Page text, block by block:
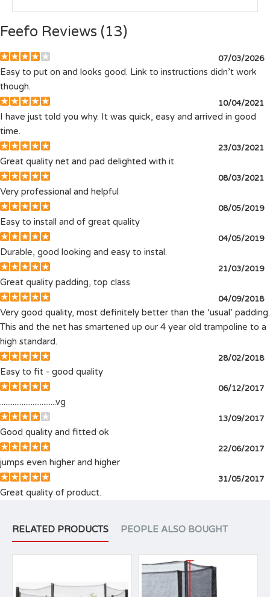
Feefo Reviews (13)
07/03/2026
Easy to put on and looks good. Link to instructions didn’t work
though.
10/04/2021
I have just told you why. It was quick, easy and arrived in good
time.
23/03/2021
Great quality net and pad delighted with it
08/03/2021
Very professional and helpful
08/05/2019
Easy to install and of great quality
04/05/2019
Durable, good looking and easy to instal.
21/03/2019
Great quality padding, top class
04/09/2018
Very good quality, most definitely better than the ‘usual’ padding.
This and the net has smartened up our 4 year old trampoline to a
high standard.
28/02/2018
Easy to fit - good quality
06/12/2017
...............................vg
13/09/2017
Good quality and fitted ok
22/06/2017
jumps even higher and higher
31/05/2017
Great quality of product.
RELATED PRODUCTS PEOPLE ALSO BOUGHT